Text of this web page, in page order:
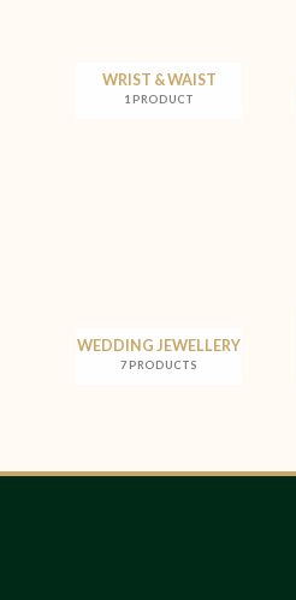
WRIST & WAIST
1 PRODUCT
WEDDING JEWELLERY
7 PRODUCTS